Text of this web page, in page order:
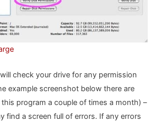
check your drive for any permission
example screenshot below there are
program a couple of times a month) –
find a screen full of errors. If any errors